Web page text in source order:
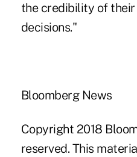
the credibility of
decisions."
Bloomberg News
Copyright 2018
reserved. This